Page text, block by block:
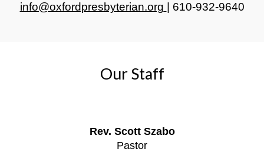
info@oxfordpresbyterian.org 610-932-9640
Our Staff
Rev. Scott Szabo
Pastor